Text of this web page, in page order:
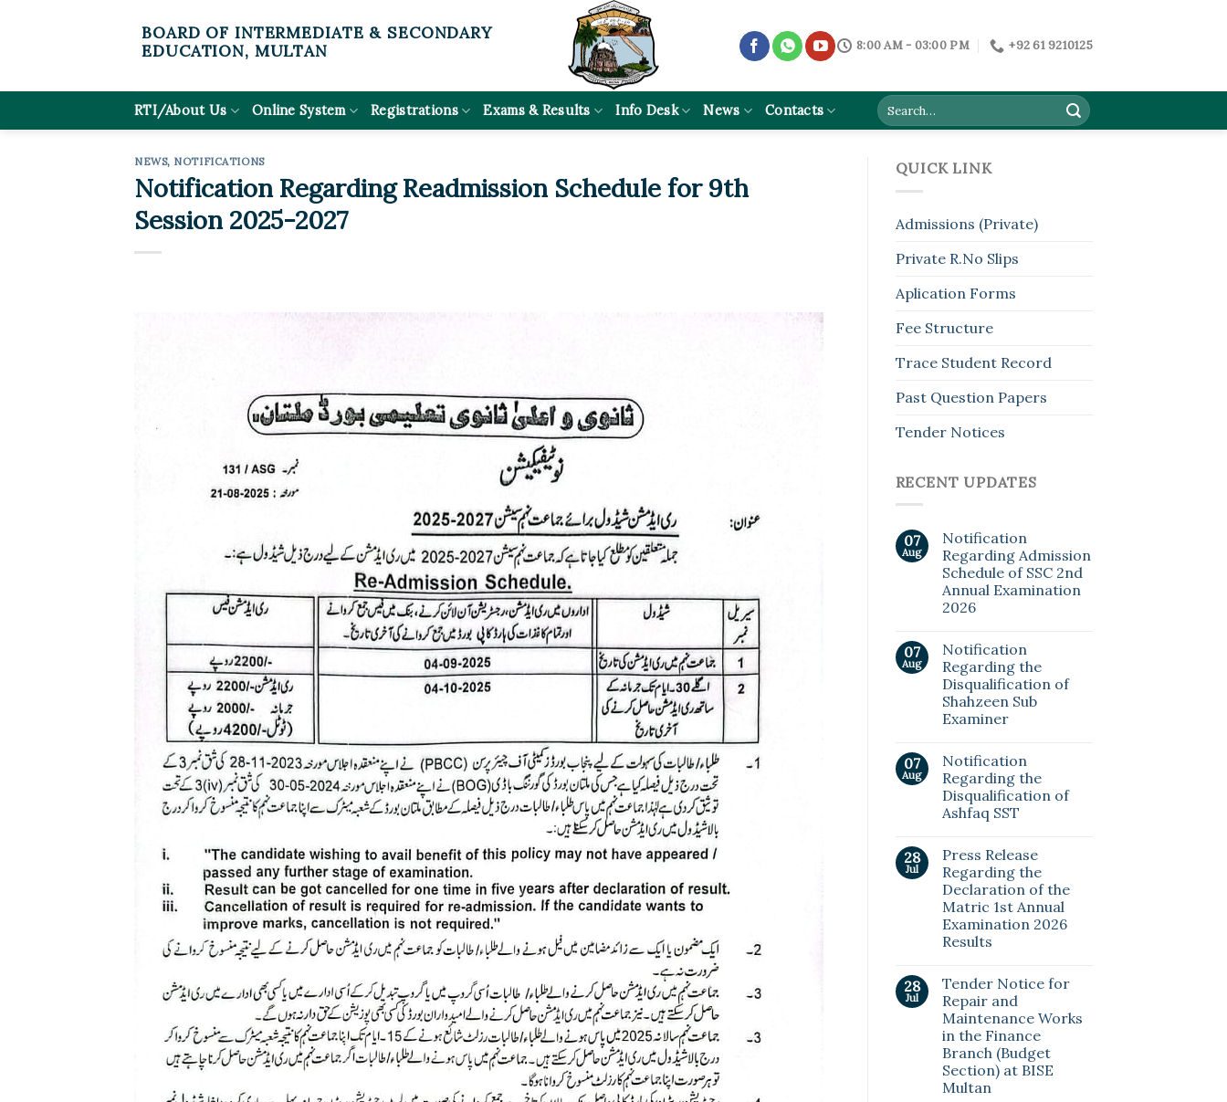
BOARD OF INTERMEDIATE & SECONDARY
EDUCATION, MULTAN
8:00 AM - 03:00 PM +92 61 9210125
RTI/About Us Online System Registrations Exams & Results Info Desk News Contacts
NEWS, NOTIFICATIONS
Notification Regarding Readmission Schedule for 9th
Session 2025-2027
QUICK LINK
Admissions (Private)
Private R.No Slips
Aplication Forms
Fee Structure
Trace Student Record
Past Question Papers
Tender Notices
RECENT UPDATES
07
Aug
Notification
Regarding Admission
Schedule of SSC 2nd
Annual Examination
2026
07
Aug
Notification
Regarding the
Disqualification of
Shahzeen Sub
Examiner
07
Aug
Notification
Regarding the
Disqualification of
Ashfaq SST
28
Jul
Press Release
Regarding the
Declaration of the
Matric 1st Annual
Examination 2026
Results
28
Jul
Tender Notice for
Repair and
Maintenance Works
in the Finance
Branch (Budget
Section) at BISE
Multan